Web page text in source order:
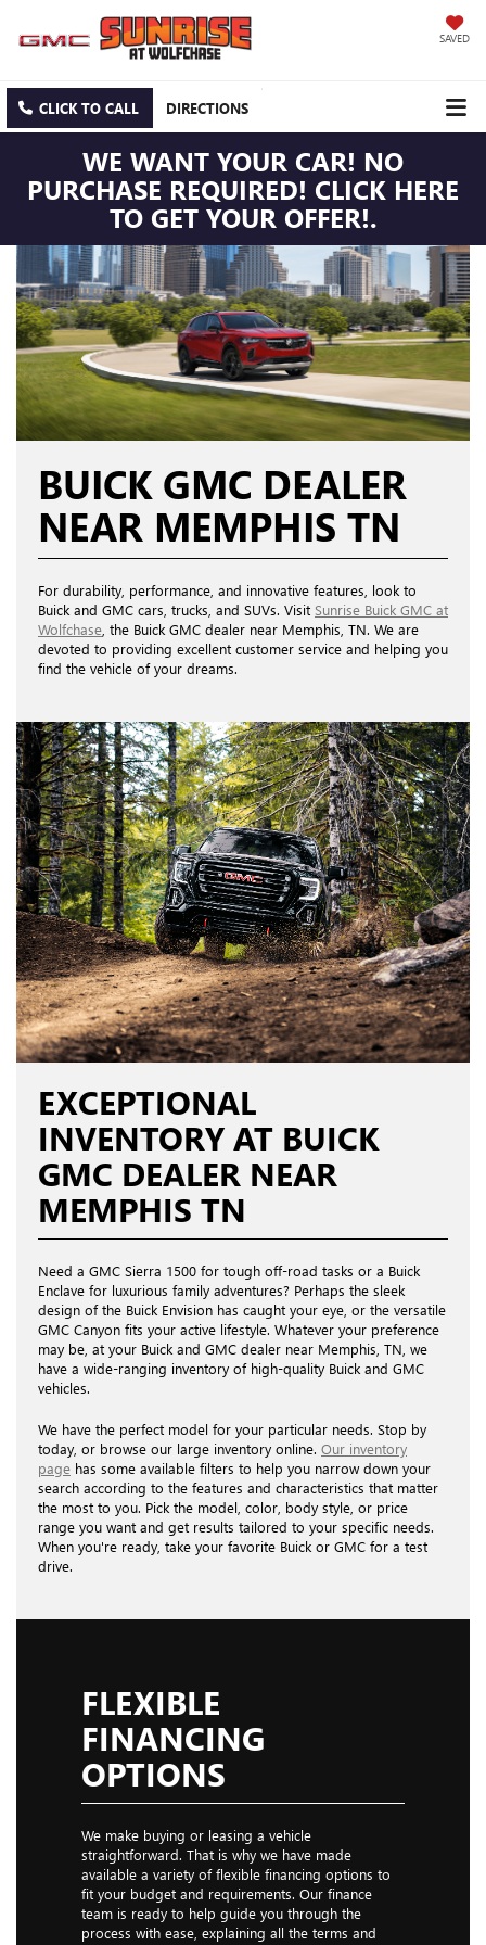
SAVED
CLICK TO CALL DIRECTIONS
WE WANT YOUR CAR! NO
PURCHASE REQUIRED! CLICK HERE
TO GET YOUR OFFER!.
BUICK GMC DEALER
NEAR MEMPHIS TN
For durability, performance, and innovative features, look to
Buick and GMC cars, trucks, and SUVs. Visit Sunrise Buick GMC at
Wolfchase , the Buick GMC dealer near Memphis, TN. We are
devoted to providing excellent customer service and helping you
find the vehicle of your dreams.
EXCEPTIONAL
INVENTORY AT BUICK
GMC DEALER NEAR
MEMPHIS TN
Need a GMC Sierra 1500 for tough off-road tasks or a Buick
Enclave for luxurious family adventures? Perhaps the sleek
design of the Buick Envision has caught your eye, or the versatile
GMC Canyon fits your active lifestyle. Whatever your preference
may be, at your Buick and GMC dealer near Memphis, TN, we
have a wide-ranging inventory of high-quality Buick and GMC
vehicles.
We have the perfect model for your particular needs. Stop by
today, or browse our large inventory online. Our inventory
page has some available filters to help you narrow down your
search according to the features and characteristics that matter
the most to you. Pick the model, color, body style, or price
range you want and get results tailored to your specific needs.
When you're ready, take your favorite Buick or GMC for a test
drive.
FLEXIBLE
FINANCING
OPTIONS
We make buying or leasing a vehicle
straightforward. That is why we have made
available a variety of flexible financing options to
fit your budget and requirements. Our finance
team is ready to help guide you through the
process with ease, explaining all the terms and